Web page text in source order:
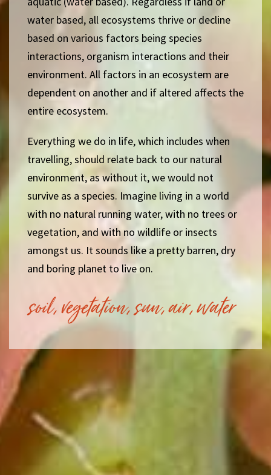
water based, all ecosystems thrive or decline
based on various factors being species
interactions, organism interactions and their
environment. All factors in an ecosystem are
dependent on another and if altered affects the
entire ecosystem.
Everything we do in life, which includes when
travelling, should relate back to our natural
environment, as without it, we would not
survive as a species. Imagine living in a world
with no natural running water, with no trees or
vegetation, and with no wildlife or insects
amongst us. It sounds like a pretty barren, dry
and boring planet to live on.
soil, vegetation, sun, air, water